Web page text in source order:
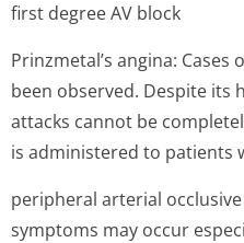
first degree AV block
Prinzmetal’s an­gina:
been observed. Despite its
attacks cannot be
is administered to patients
peripheral arterial
symptoms may occur